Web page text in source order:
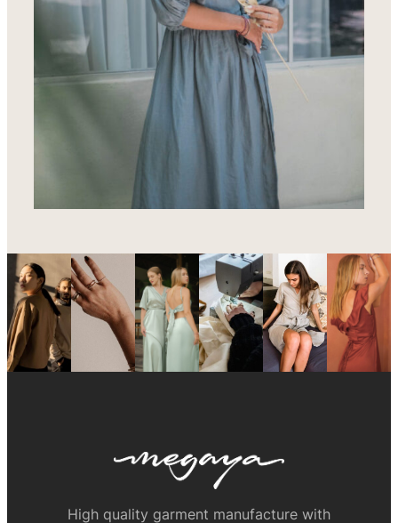
High quality garment manufacture with